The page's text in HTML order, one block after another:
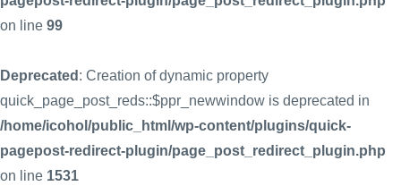
on line 99
Deprecated : Creation of dynamic property
quick_page_post_reds::$ppr_newwindow is deprecated in
/home/icohol/public_html/wp-content/plugins/quick-
pagepost-redirect-plugin/page_post_redirect_plugin.php
on line 1531